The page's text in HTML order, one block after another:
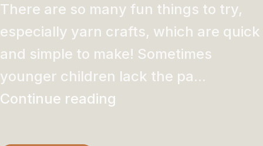
There are so many fun things to try,
especially yarn crafts, which are quick
and simple to make! Sometimes
younger children lack the pa...
Continue reading